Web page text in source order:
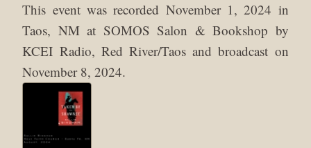
This event was recorded November 1, 2024 in
Taos, NM at SOMOS Salon & Bookshop by
KCEI Radio, Red River/Taos and broadcast on
November 8, 2024.